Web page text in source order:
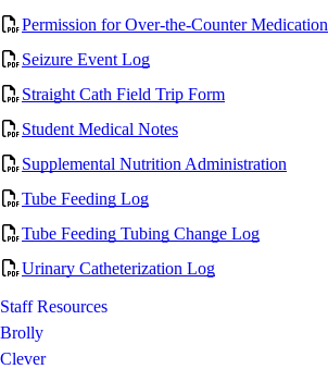
Permission for Over-the-Counter Medication
Seizure Event Log
Straight Cath Field Trip Form
Student Medical Notes
Supplemental Nutrition Administration
Tube Feeding Log
Tube Feeding Tubing Change Log
Urinary Catheterization Log
Staff Resources
Brolly
Clever